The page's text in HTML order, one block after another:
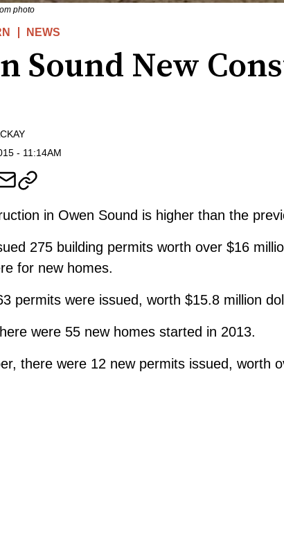
photo
NEWS
Sound New
- 11:14AM
in Owen Sound is higher than the
275 building permits worth over $16
for new homes.
permits were issued, worth $15.8 million
were 55 new homes started in 2013.
there were 12 new permits issued, worth